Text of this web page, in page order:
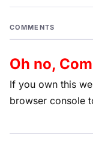
COMMENTS
Oh no,
If you own this
browser console